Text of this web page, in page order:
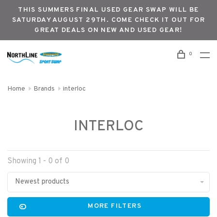
THIS SUMMERS FINAL USED GEAR SWAP WILL BE
SATURDAY AUGUST 29TH. COME CHECK IT OUT FOR
GREAT DEALS ON NEW AND USED GEAR!
0
Home Brands interloc
INTERLOC
Showing 1 - 0 of 0
Newest products
MORE FILTERS